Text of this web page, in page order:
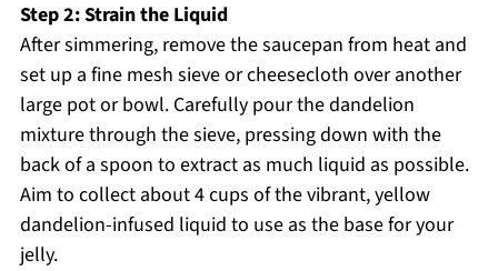
Step 2: Strain the Liquid
After simmering, remove the saucepan from heat and
set up a fine mesh sieve or cheesecloth over another
large pot or bowl. Carefully pour the dandelion
mixture through the sieve, pressing down with the
back of a spoon to extract as much liquid as possible.
Aim to collect about 4 cups of the vibrant, yellow
dandelion-infused liquid to use as the base for your
jelly.